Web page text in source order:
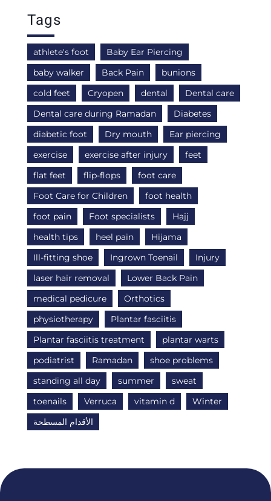
Tags
athlete's foot
Baby Ear Piercing
baby walker
Back Pain
bunions
cold feet
Cryopen dental
Dental care
Dental care during Ramadan
Diabetes
diabetic foot
Dry mouth
Ear piercing
exercise
exercise after injury
feet
flat feet
flip-flops
foot care
Foot Care for Children
foot health
foot pain
Foot specialists
Hajj
health tips
heel pain
Hijama
Ill-fitting shoe
Ingrown Toenail
Injury
laser hair removal
Lower Back Pain
medical pedicure
Orthotics
physiotherapy
Plantar fasciitis
Plantar fasciitis treatment
plantar warts
podiatrist
Ramadan
shoe problems
standing all day
summer
sweat
toenails
Verruca vitamin d
Winter
الأقدام المسطحة